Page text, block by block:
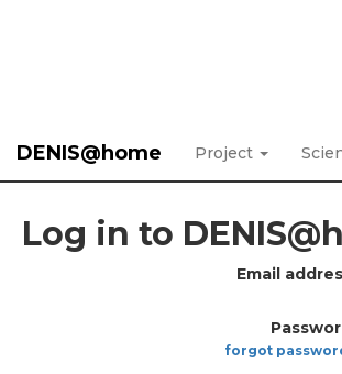
DENIS@home Project
Log in to
Email
forgot